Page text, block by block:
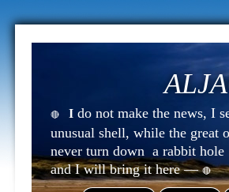
🔴 I do not make the news, I
unusual shell, while the
never turn down a rabbit
and I will bring it here —🔴